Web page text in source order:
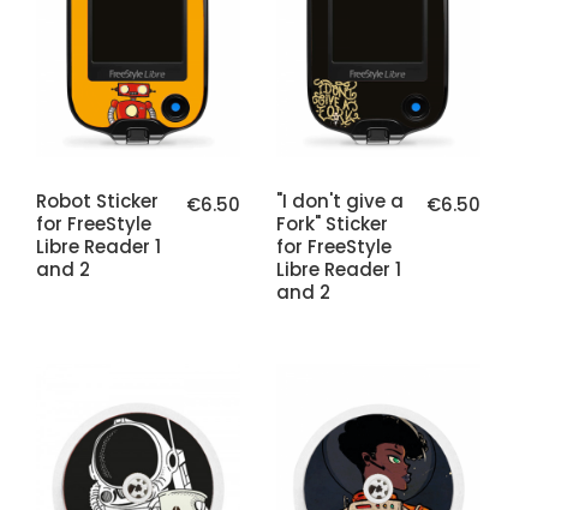
€6.50
Robot Sticker
for FreeStyle
Libre Reader 1
and 2
€6.50
"I don't give a
Fork" Sticker
for FreeStyle
Libre Reader 1
and 2